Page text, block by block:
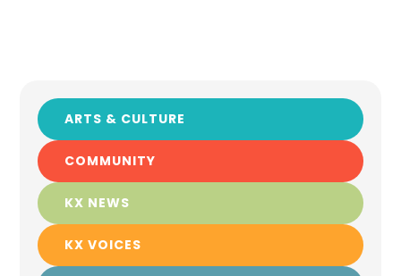
ARTS & CULTURE
COMMUNITY
KX NEWS
KX VOICES